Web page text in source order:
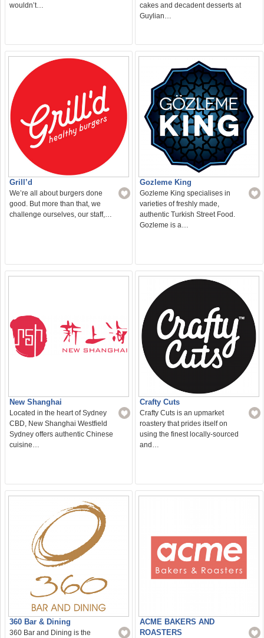
wouldn’t…
cakes and decadent desserts at
Guylian…
Grill’d
We’re all about burgers done
good. But more than that, we
challenge ourselves, our staff,…
Gozleme King
Gozleme King specialises in
varieties of freshly made,
authentic Turkish Street Food.
Gozleme is a…
New Shanghai
Located in the heart of Sydney
CBD, New Shanghai Westfield
Sydney offers authentic Chinese
cuisine…
Crafty Cuts
Crafty Cuts is an upmarket
roastery that prides itself on
using the finest locally-sourced
and…
360 Bar & Dining
360 Bar and Dining is the
ACME BAKERS AND
ROASTERS